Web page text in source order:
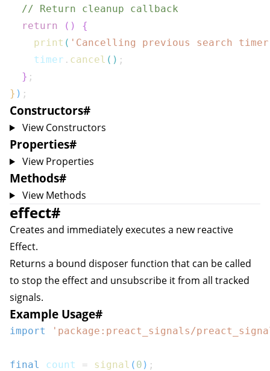
// Return cleanup callback
return
( )
{
print ( 'Cancelling previous search
    timer
. cancel ( ) ;
} ;
} ) ;
Constructors#
View Constructors
Properties#
View Properties
Methods#
View Methods
effect#
Creates and immediately executes a new reactive
Effect.
Returns a bound disposer function that can be called
to stop the effect and unsubscribe it from all tracked
signals.
Example Usage#
import 'package:preact_signals/
final count = signal ( 0 ) ;